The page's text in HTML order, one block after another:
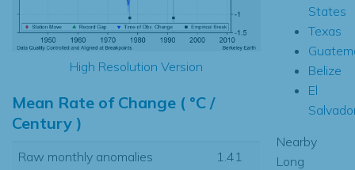
High Resolution Version
Mean Rate of Change ( °C /
Century )
Raw monthly anomalies
1.41
States
Texas
Belize
El
Nearby
Long